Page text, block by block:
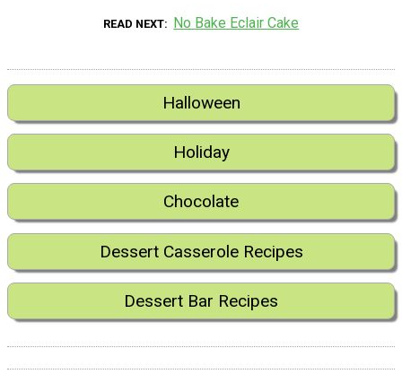
READ NEXT No Bake Eclair Cake
Halloween
Holiday
Chocolate
Dessert Casserole Recipes
Dessert Bar Recipes